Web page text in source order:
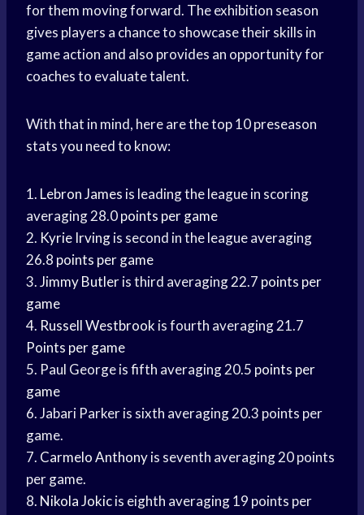
for them moving forward. The exhibition season
gives players a chance to showcase their skills in
game action and also provides an opportunity for
coaches to evaluate talent.
With that in mind, here are the top 10 preseason
stats you need to know:
1. Lebron James is leading the league in scoring
averaging 28.0points per game
2. Kyrie Irvingis second in the league averaging
26.8 points per game
3.Jimmy Butleris third averaging 22.7 points per
game
4. Russell Westbrook is fourth averaging 21.7
Points per game
5. Paul George is fifth averaging 20.5 points per
game
6. Jabari Parker is sixth averaging 20.3 points per
game.
7. Carmelo Anthonyis seventh averaging 20 points
per game.
8. Nikola Jokicis eighth averaging 19 points per